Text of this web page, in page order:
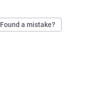
Found a mistake?